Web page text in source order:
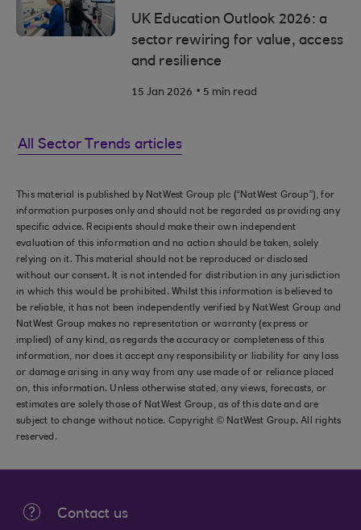
UK Education Outlook 2026: a
sector rewiring for value, access
and resilience
15 Jan 2026 . 5 min read
All Sector Trends articles
This material is published by NatWest Group plc (“NatWest Group”), for
information purposes only and should not be regarded as providing any
specific advice. Recipients should make their own independent
evaluation of this information and no action should be taken, solely
relying on it. This material should not be reproduced or disclosed
without our consent. It is not intended for distribution in any jurisdiction
in which this would be prohibited. Whilst this information is believed to
be reliable, it has not been independently verified by NatWest Group and
NatWest Group makes no representation or warranty (express or
implied) of any kind, as regards the accuracy or completeness of this
information, nor does it accept any responsibility or liability for any loss
or damage arising in any way from any use made of or reliance placed
on, this information. Unless otherwise stated, any views, forecasts, or
estimates are solely those of NatWest Group, as of this date and are
subject to change without notice. Copyright © NatWest Group. All rights
reserved.
Contact us